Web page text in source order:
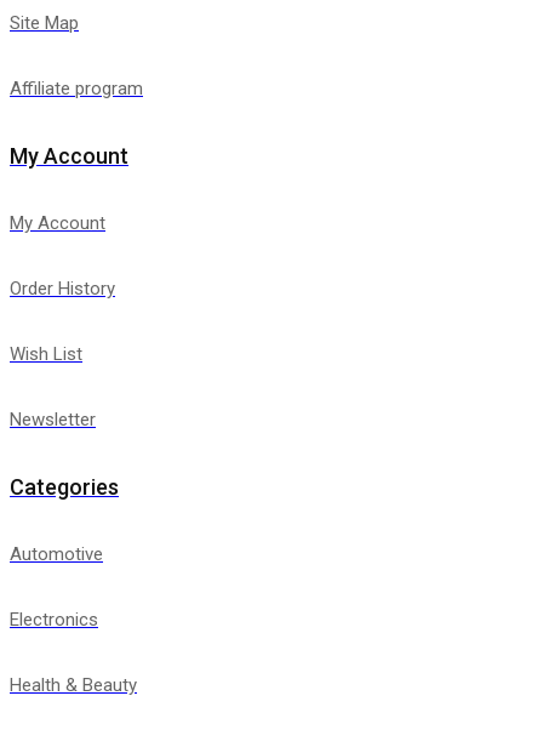
Site Map
Affiliate program
My Account
My Account
Order History
Wish List
Newsletter
Categories
Automotive
Electronics
Health & Beauty